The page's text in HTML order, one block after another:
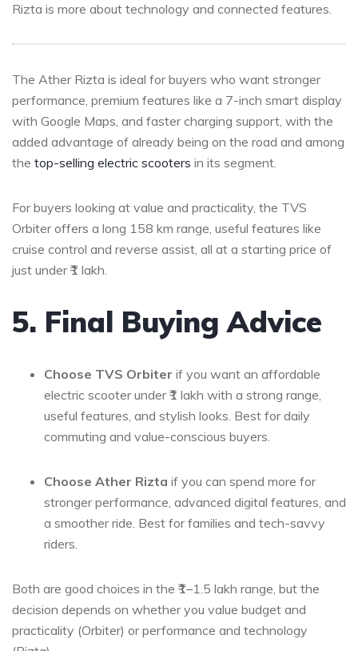
Rizta is more about technology and connected features.
The Ather Rizta is ideal for buyers who want stronger
performance, premium features like a 7-inch smart display
with Google Maps, and faster charging support, with the
added advantage of already being on the road and among
the top-selling electric scooters in its segment.
For buyers looking at value and practicality, the TVS
Orbiter offers a long 158 km range, useful features like
cruise control and reverse assist, all at a starting price of
just under ₹1 lakh.
5. Final Buying Advice
Choose TVS Orbiter if you want an affordable
electric scooter under ₹1 lakh with a strong range,
useful features, and stylish looks. Best for daily
commuting and value-conscious buyers.
Choose Ather Rizta if you can spend more for
stronger performance, advanced digital features, and
a smoother ride. Best for families and tech-savvy
riders.
Both are good choices in the ₹1–1.5 lakh range, but the
decision depends on whether you value budget and
practicality (Orbiter) or performance and technology